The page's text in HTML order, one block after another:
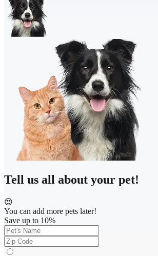
Tell us all about your pet!
😍
You can add more pets later!
Save up to 10%